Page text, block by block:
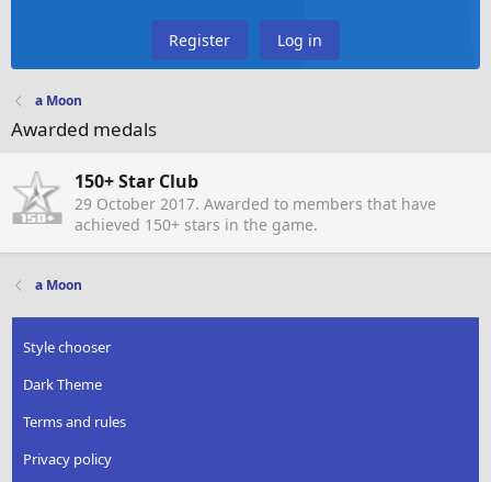
Register Log in
a Moon
Awarded medals
150+ Star Club
29 October 2017. Awarded to members that have
achieved 150+ stars in the game.
a Moon
Style chooser
Dark Theme
Terms and rules
Privacy policy